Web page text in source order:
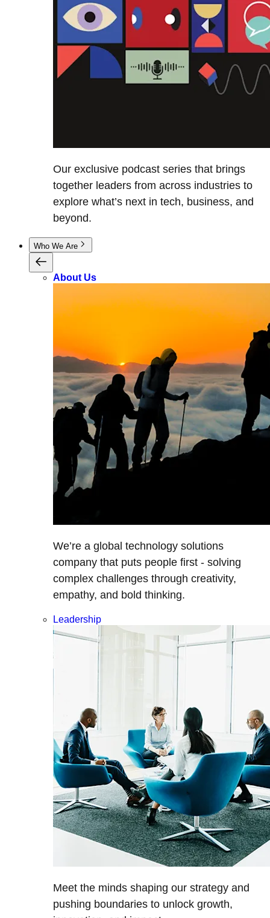
Our exclusive podcast series that brings
together leaders from across industries to
explore what’s next in tech, business, and
beyond.
Who We Are
About Us
We’re a global technology solutions
company that puts people first - solving
complex challenges through creativity,
empathy, and bold thinking.
Leadership
Meet the minds shaping our strategy and
pushing boundaries to unlock growth,